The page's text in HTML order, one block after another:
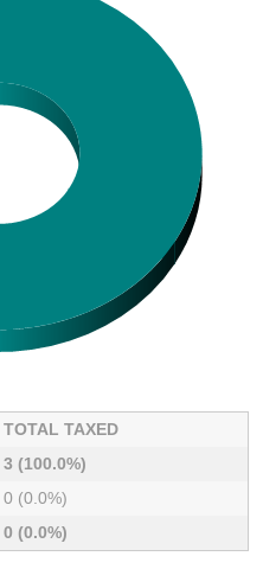
TOTAL TAXED
3 (100.0%)
0 (0.0%)
0 (0.0%)